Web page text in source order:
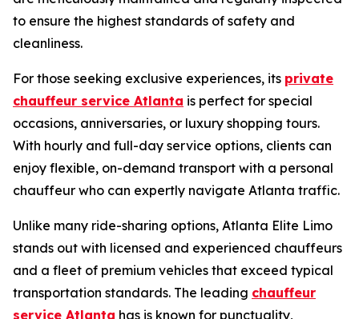
to ensure the highest standards of safety and
cleanliness.
For those seeking exclusive experiences, its private
chauffeur service Atlanta is perfect for special
occasions, anniversaries, or luxury shopping tours.
With hourly and full-day service options, clients can
enjoy flexible, on-demand transport with a personal
chauffeur who can expertly navigate Atlanta traffic.
Unlike many ride-sharing options, Atlanta Elite Limo
stands out with licensed and experienced chauffeurs
and a fleet of premium vehicles that exceed typical
transportation standards. The leading chauffeur
service Atlanta has is known for punctuality,